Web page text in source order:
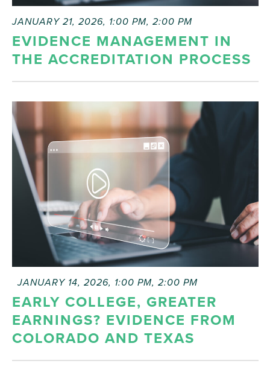
EVIDENCE MANAGEMENT IN
THE ACCREDITATION PROCESS
JANUARY 21, 2026, 1:00 PM, 2:00 PM
EARLY COLLEGE, GREATER
EARNINGS? EVIDENCE FROM
COLORADO AND TEXAS
FEATURED
JANUARY 14, 2026, 1:00 PM, 2:00 PM